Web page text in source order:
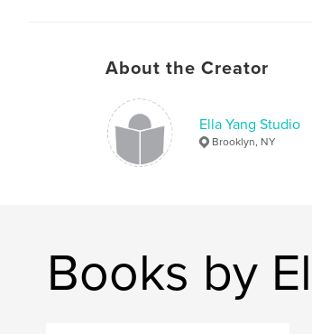
About the Creator
Ella Yang Studio
Brooklyn, NY
Books by